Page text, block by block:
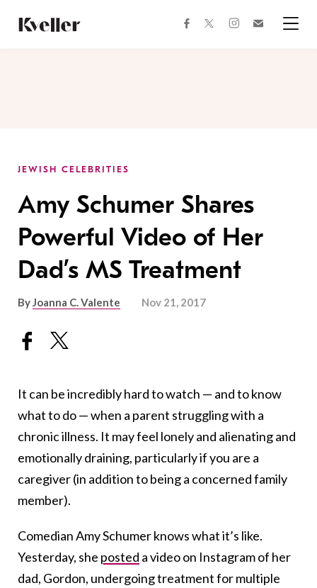
Content
Footer
facebooktwitterinstagram
JEWISH CELEBRITIES
Amy Schumer Shares
Powerful Video of Her
Dad’s MS Treatment
ByJoanna C. Valente Nov 21, 2017
It can be incredibly hard to watch — and to know
what to do — when a parent struggling with a
chronic illness. It may feel lonely and alienating and
emotionally draining, particularly if you are a
caregiver (in addition to being a concerned family
member).
Comedian Amy Schumer knows what it’s like.
Yesterday, she posted a video on Instagram of her
dad, Gordon, undergoing treatment for multiple